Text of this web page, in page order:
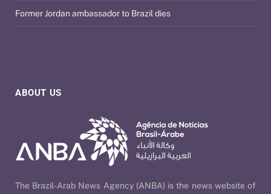
ABOUT US
The Brazil-Arab News Agency (ANBA) is the news website of
Former Jordan ambassador to Brazil dies